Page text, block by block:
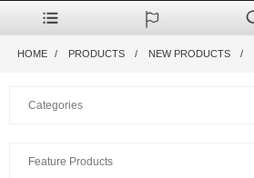
HOME PRODUCTS NEW PRODUCTS
Categories
Feature Products